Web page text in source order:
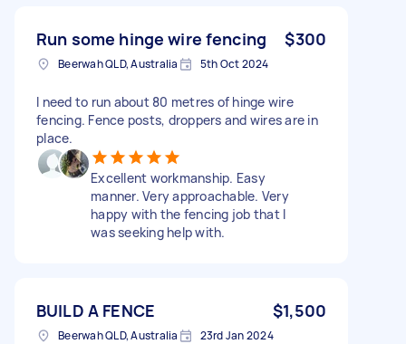
Run some hinge wire fencing $300
Beerwah QLD, Australia 5th Oct 2024
I need to run about 80 metres of hinge wire
fencing. Fence posts, droppers and wires are in
place.
Excellent workmanship. Easy
manner. Very approachable. Very
happy with the fencing job that I
was seeking help with.
BUILD A FENCE $1,500
Beerwah QLD, Australia 23rd Jan 2024